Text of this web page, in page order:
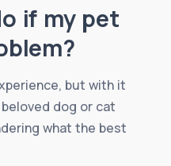
if my pet
but with it
dog or cat
what the best